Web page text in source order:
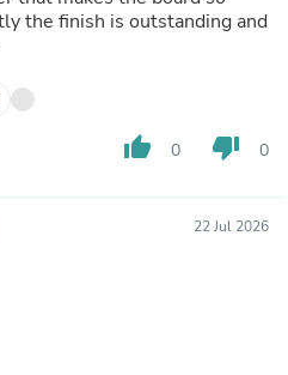
thumb_up 0 thumb_down 0
22 Jul 2026